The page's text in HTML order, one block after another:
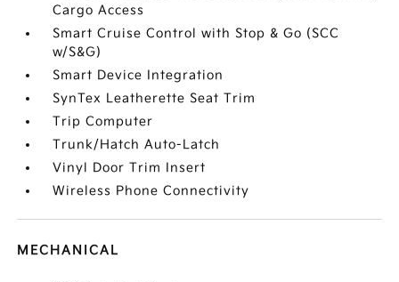
Cargo Access
Smart Cruise Control with Stop & Go (SCC
w/S&G)
Smart Device Integration
SynTex Leatherette Seat Trim
Trip Computer
Trunk/Hatch Auto-Latch
Vinyl Door Trim Insert
Wireless Phone Connectivity
MECHANICAL